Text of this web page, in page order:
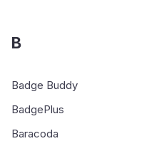
B
Badge Buddy
BadgePlus
Baracoda